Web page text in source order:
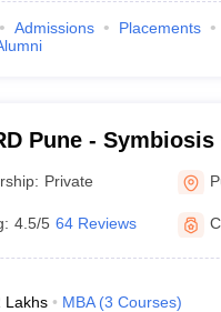
Admissions Placements
Pune -
and Human
Pune
Private
4.5/5 64 Reviews
Lakhs MBA (3 Courses)